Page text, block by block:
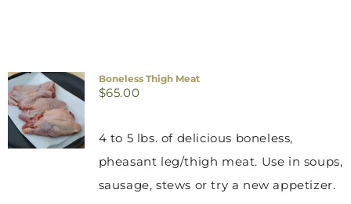
Boneless Thigh Meat
$65.00
4 to 5 lbs. of delicious boneless,
pheasant leg/thigh meat. Use in soups,
sausage, stews or try a new appetizer.